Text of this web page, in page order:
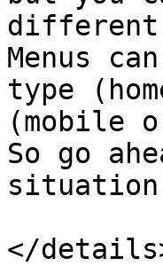
different
Menus
type
(mobile
So go
</